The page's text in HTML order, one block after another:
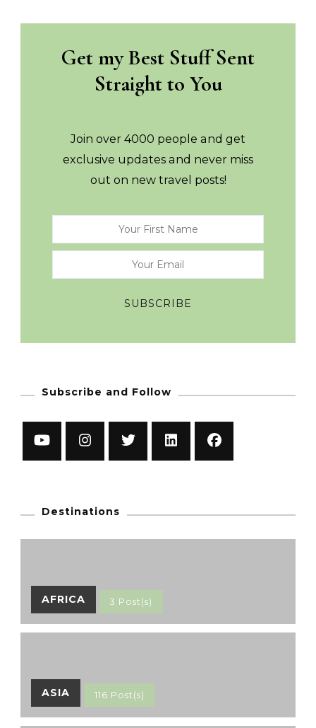
Get my Best Stuff Sent
Straight to You
Join over 4000 people and get
exclusive updates and never miss
out on new travel posts!
Subscribe and Follow
Destinations
AFRICA 3 Post(s)
ASIA 116 Post(s)